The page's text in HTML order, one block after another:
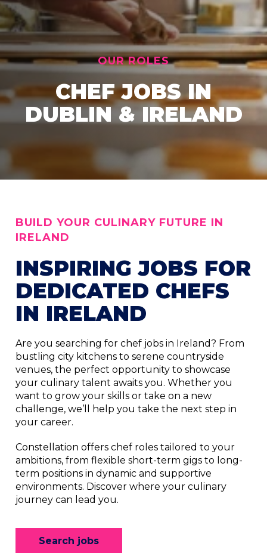
OUR ROLES
CHEF JOBS IN
DUBLIN & IRELAND
BUILD YOUR CULINARY FUTURE IN
IRELAND
INSPIRING JOBS FOR
DEDICATED CHEFS
IN IRELAND
Are you searching for chef jobs in Ireland? From
bustling city kitchens to serene countryside
venues, the perfect opportunity to showcase
your culinary talent awaits you. Whether you
want to grow your skills or take on a new
challenge, we’ll help you take the next step in
your career.
Constellation offers chef roles tailored to your
ambitions, from flexible short-term gigs to long-
term positions in dynamic and supportive
environments. Discover where your culinary
journey can lead you.
Search jobs